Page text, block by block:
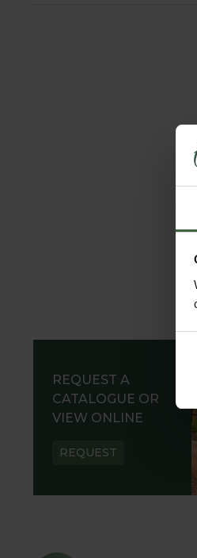
REQUEST A
CATALOGUE OR
VIEW ONLINE
REQUEST